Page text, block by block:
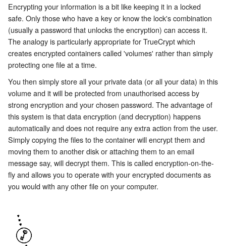
Encrypting your information is a bit like keeping it in a locked
safe. Only those who have a key or know the lock's combination
(usually a password that unlocks the encryption) can access it.
The analogy is particularly appropriate for TrueCrypt which
creates encrypted containers called 'volumes' rather than simply
protecting one file at a time.
You then simply store all your private data (or all your data) in this
volume and it will be protected from unauthorised access by
strong encryption and your chosen password. The advantage of
this system is that data encryption (and decryption) happens
automatically and does not require any extra action from the user.
Simply copying the files to the container will encrypt them and
moving them to another disk or attaching them to an email
message say, will decrypt them. This is called encryption-on-the-
fly and allows you to operate with your encrypted documents as
you would with any other file on your computer.